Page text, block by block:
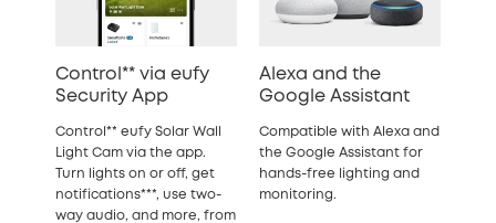
Control** via eufy
Security App
Control** eufy Solar Wall
Light Cam via the app.
Turn lights on or off, get
notifications***, use two-
way audio, and more, from
Alexa and the
Google Assistant
Compatible with Alexa and
the Google Assistant for
hands-free lighting and
monitoring.